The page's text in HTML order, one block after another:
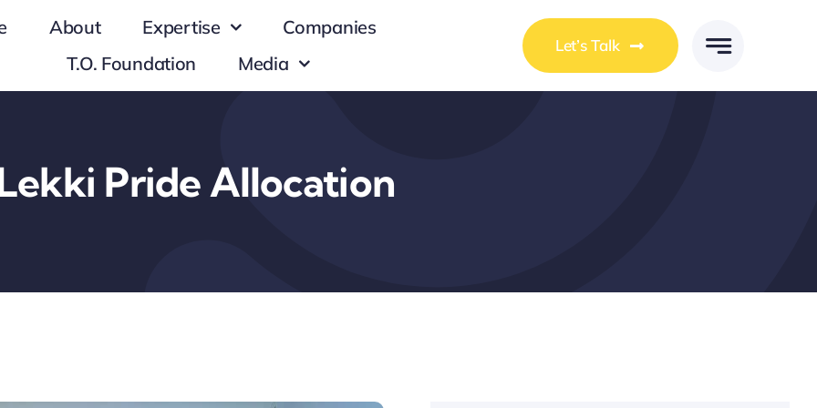
About Expertise
Companies
T.O. Foundation
Media
Let’s Talk
Pride Allocation